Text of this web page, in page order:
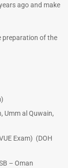
Book |
Questions
ago and make
preparation of the
Umm al Quwain,
Exam) (DOH
– Oman